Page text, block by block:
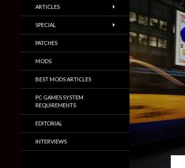
ARTICLES
SPECIAL
PATCHES
MODS
BEST MODS ARTICLES
PC GAMES SYSTEM
REQUIREMENTS
EDITORIAL
INTERVIEWS